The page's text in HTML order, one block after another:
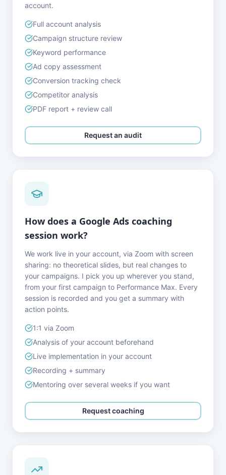
account.
Full account analysis
Campaign structure review
Keyword performance
Ad copy assessment
Conversion tracking check
Competitor analysis
PDF report + review call
Request an audit
How does a Google Ads coaching
session work?
We work live in your account, via Zoom with screen
sharing: no theoretical slides, but real changes to
your campaigns. I pick you up wherever you stand,
from your first campaign to Performance Max. Every
session is recorded and you get a summary with
action points.
1:1 via Zoom
Analysis of your account beforehand
Live implementation in your account
Recording + summary
Mentoring over several weeks if you want
Request coaching